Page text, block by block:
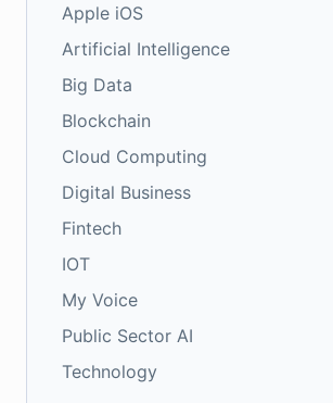
Apple iOS
Artificial Intelligence
Big Data
Blockchain
Cloud Computing
Digital Business
Fintech
IOT
My Voice
Public Sector AI
Technology